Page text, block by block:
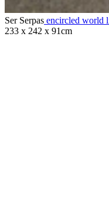
Ser Serpas encircled world
233 x 242 x 91cm